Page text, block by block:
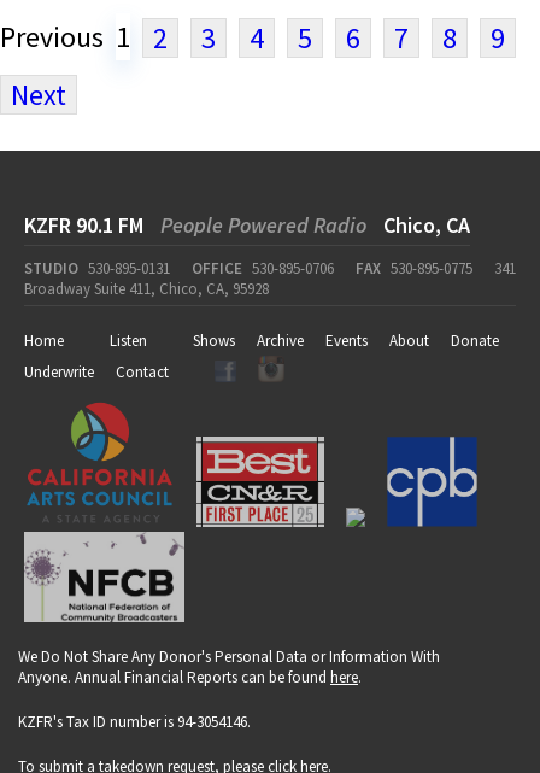
Previous 1 2 3 4 5 6 7 8
9
Next
KZFR 90.1 FM People Powered Radio Chico, CA
STUDIO 530-895-0131 OFFICE 530-895-0706 FAX 530-895-0775
341
Broadway Suite 411, Chico, CA, 95928
Home Listen Shows Archive Events About
Donate
Underwrite
Contact
We Do Not Share Any Donor's Personal Data or Information With
Anyone. Annual Financial Reports can be found here.
KZFR's Tax ID number is 94-3054146.
To submit a takedown request, please clickhere.